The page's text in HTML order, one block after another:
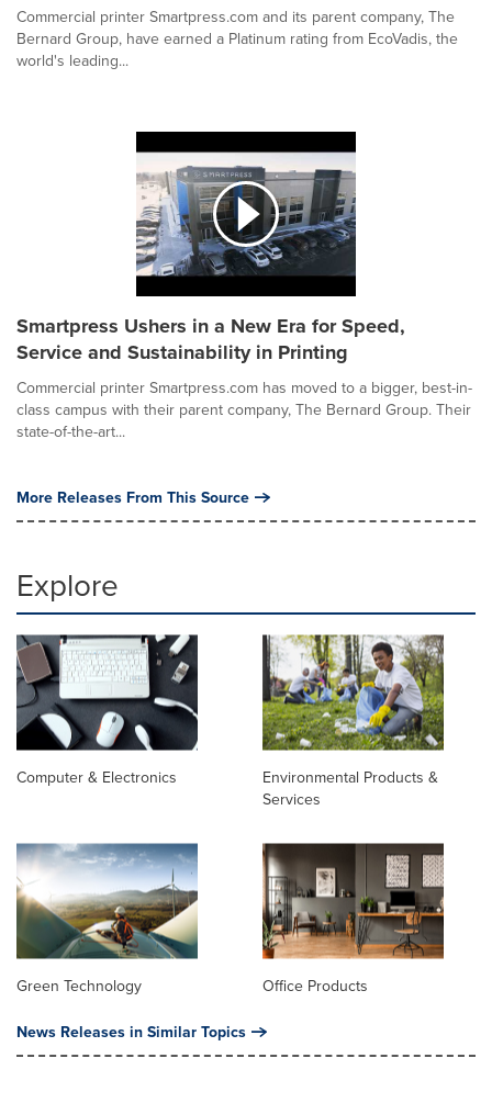
Commercial printer Smartpress.com and its parent company, The
Bernard Group, have earned a Platinum rating from EcoVadis, the
world's leading...
Smartpress Ushers in a New Era for Speed,
Service and Sustainability in Printing
Commercial printer Smartpress.com has moved to a bigger, best-in-
class campus with their parent company, The Bernard Group. Their
state-of-the-art...
More Releases From This Source
Explore
Computer & Electronics
Environmental Products &
Services
Green Technology Office Products
News Releases in Similar Topics